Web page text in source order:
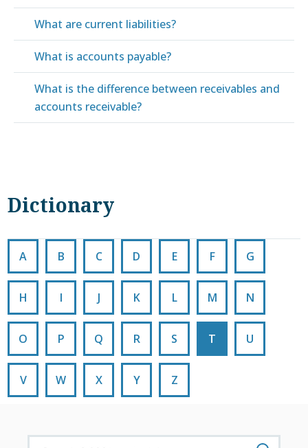
What are current liabilities?
What is accounts payable?
What is the difference between receivables and
accounts receivable?
Dictionary
A B C D E F G
H I J K L M N
O P Q R S T U
V W X Y Z